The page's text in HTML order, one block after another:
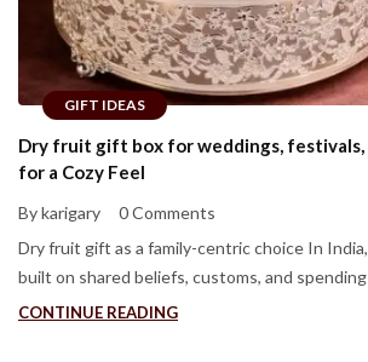
GIFT IDEAS
Dry fruit gift box for weddings, festivals,
for a Cozy Feel
By karigary
0 Comments
Dry fruit gift as a family-centric choice In
built on shared beliefs, customs, and spending
CONTINUE READING